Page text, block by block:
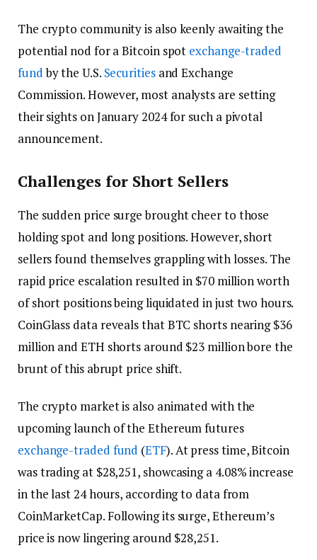
The crypto community is also keenly awaiting the
potential nod for a Bitcoin spot exchange-traded
fund by the U.S. Securitiesand Exchange
Commission. However, most analysts are setting
their sights on January 2024 for such a pivotal
announcement.
Challenges for Short Sellers
The sudden price surge brought cheer to those
holding spot and long positions. However, short
sellers found themselves grappling with losses. The
rapid price escalation resulted in $70 million worth
of short positions being liquidated in just two hours.
CoinGlass data reveals that BTC shorts nearing $36
million and ETH shorts around $23 million bore the
brunt of this abrupt price shift.
The crypto market is also animated with the
upcoming launch of the Ethereum futures
exchange-traded fund (ETF). At press time, Bitcoin
was trading at $28,251, showcasing a 4.08% increase
in the last 24 hours, according to data from
CoinMarketCap. Following its surge, Ethereum’s
price is now lingering around $28,251.